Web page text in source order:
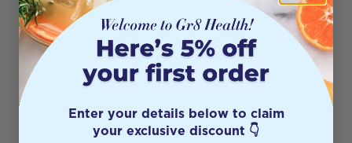
404
Oops! This page isn’t on the
shelf anymore.
Enter your details below to claim
your exclusive discount 👇